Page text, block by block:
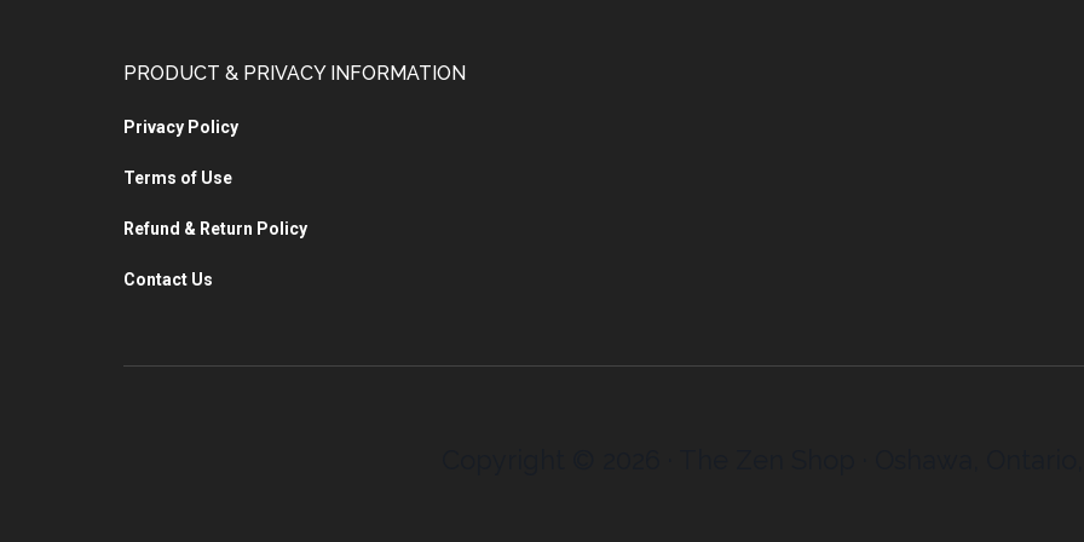
PRODUCT & PRIVACY INFORMATION
Privacy Policy
Terms of Use
Refund & Return Policy
Contact Us